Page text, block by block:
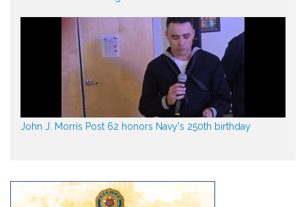
John J. Morris Post 62 honors Navy's 250th birthday